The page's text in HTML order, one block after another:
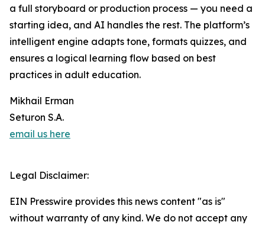
a full storyboard or production process — you need a
starting idea, and AI handles the rest. The platform’s
intelligent engine adapts tone, formats quizzes, and
ensures a logical learning flow based on best
practices in adult education.
Mikhail Erman
Seturon S.A.
email us here
Legal Disclaimer:
EIN Presswire provides this news content "as is"
without warranty of any kind. We do not accept any